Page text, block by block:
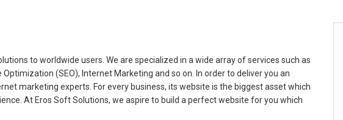
to worldwide users. We are specialized in a wide array of services such as
(SEO), Internet Marketing and so on. In order to deliver you an
marketing experts. For every business, its website is the biggest asset which
At Eros Soft Solutions, we aspire to build a perfect website for you which